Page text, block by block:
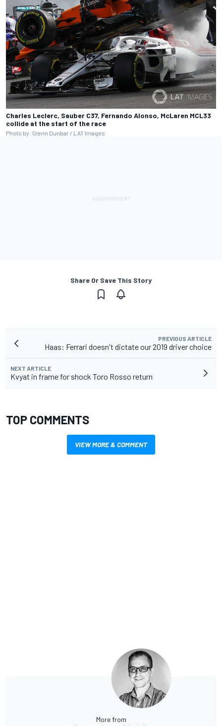
Charles Leclerc, Sauber C37, Fernando Alonso, McLaren MCL33
collide at the start of the race
Photo by: Glenn Dunbar / LAT Images
Share Or Save This Story
PREVIOUS ARTICLE
Haas: Ferrari doesn't dictate our 2019 driver choice
NEXT ARTICLE
Kvyat in frame for shock Toro Rosso return
TOP COMMENTS
VIEW MORE & COMMENT
More from